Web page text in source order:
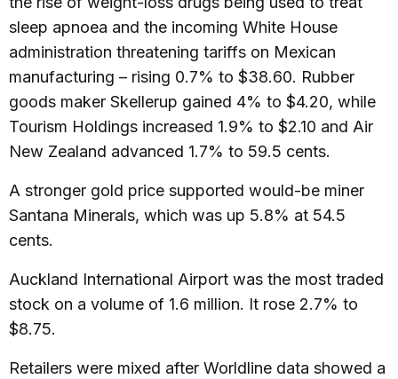
sleep apnoea and the incoming White House
administration threatening tariffs on Mexican
manufacturing – rising 0.7% to $38.60. Rubber
goods maker Skellerup gained 4% to $4.20, while
Tourism Holdings increased 1.9% to $2.10 and Air
New Zealand advanced 1.7% to 59.5 cents.
A stronger gold price supported would-be miner
Santana Minerals, which was up 5.8% at 54.5
cents.
Auckland International Airport was the most traded
stock on a volume of 1.6 million. It rose 2.7% to
$8.75.
Retailers were mixed after Worldline data showed a